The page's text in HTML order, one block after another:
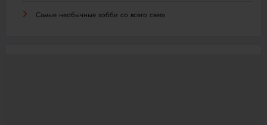
Самые необычные хобби со всего света